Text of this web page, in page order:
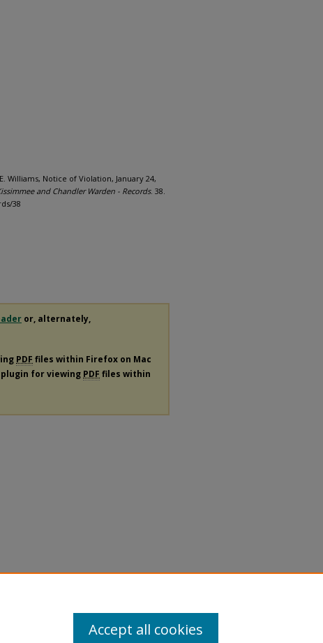
Williams, Notice of Violation, January 24,
and Chandler Warden - Records. 38.
38
or, alternately,
PDF files within Firefox on Mac
plugin for viewing PDF files within
Accept all cookies